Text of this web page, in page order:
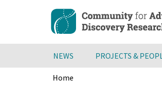
content
NEWS PROJECTS &
Home